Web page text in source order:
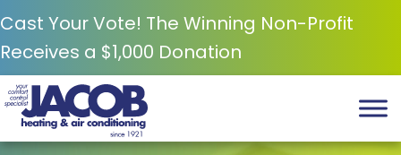
Cast Your Vote! The Winning Non-Profit
Receives a $1,000 Donation